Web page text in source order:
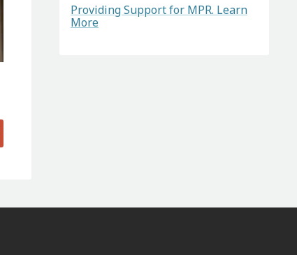
Providing Support for MPR. Learn
More